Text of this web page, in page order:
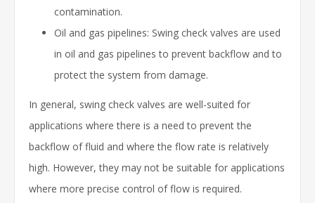
contamination.
Oil and gas pipelines: Swing check valves are used
in oil and gas pipelines to prevent backflow and to
protect the system from damage.
In general, swing check valves are well-suited for
applications where there is a need to prevent the
backflow of fluid and where the flow rate is relatively
high. However, they may not be suitable for applications
where more precise control of flow is required.